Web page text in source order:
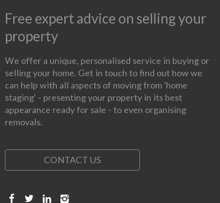
Free expert advice on selling your
property
We offer a unique, personalised service in buying or
selling your home. Get in touch to find out how we
can help with all aspects of moving from 'home
staging' - presenting your property in its best
appearance ready for sale - to even organising
removals.
CONTACT US